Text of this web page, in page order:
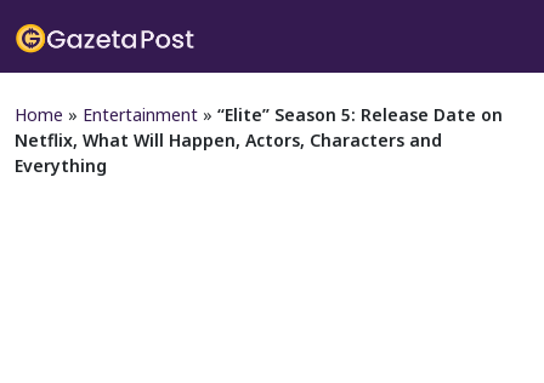
Home » Entertainment » “Elite” Season 5: Release Date on
Netflix, What Will Happen, Actors, Characters and
Everything